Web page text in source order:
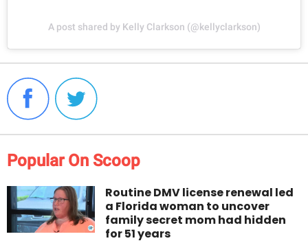
A post shared by Kelly Clarkson (@kellyclarkson)
Popular On Scoop
Routine DMV license renewal led
a Florida woman to uncover
family secret mom had hidden
for 51 years